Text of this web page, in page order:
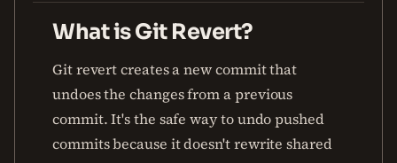
What is Git Revert?
Git revert creates a new commit that
undoes the changes from a previous
commit. It's the safe way to undo pushed
commits because it doesn't rewrite shared